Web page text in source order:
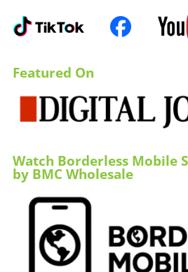
Featured On
Watch Borderless Mobile
by BMC Wholesale